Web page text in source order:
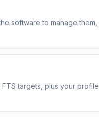
software to manage them,
targets, plus your profile